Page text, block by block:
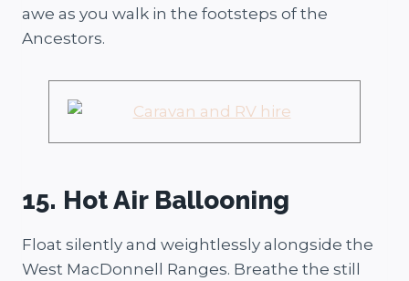
awe as you walk in the footsteps of the
Ancestors.
15. Hot Air Ballooning
Float silently and weightlessly alongside the
West MacDonnell Ranges. Breathe the still